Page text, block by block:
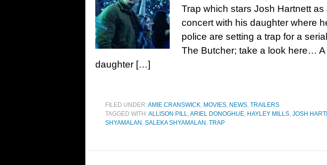
Trap which stars Josh Hartnett
concert with his daughter where
police are setting a trap for a
The Butcher; take a look here… A
daughter […]
FILED UNDER:AMIE CRANSWICK, MOVIES, NEWS, TRAILERS
TAGGED WITH:ALLISON PILL,ARIEL DONOGHUE, HAYLEY MILLS, JOSH
SHYAMALAN , SALEKA SHYAMALAN , TRAP